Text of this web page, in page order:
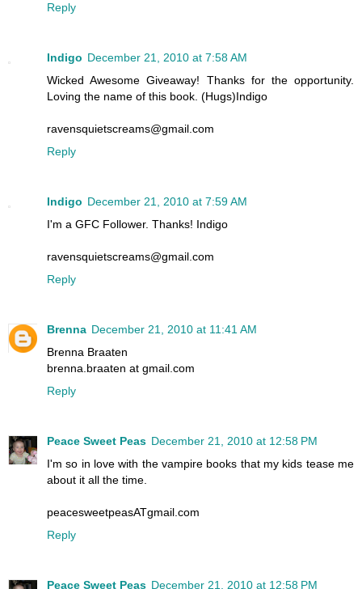
Reply
Indigo December 21, 2010 at 7:58 AM
Wicked Awesome Giveaway! Thanks for the opportunity.
Loving the name of this book. (Hugs)Indigo
ravensquietscreams@gmail.com
Reply
Indigo December 21, 2010 at 7:59 AM
I'm a GFC Follower. Thanks! Indigo
ravensquietscreams@gmail.com
Reply
Brenna December 21, 2010 at 11:41 AM
Brenna Braaten
brenna.braaten at gmail.com
Reply
Peace Sweet Peas December 21, 2010 at 12:58 PM
I'm so in love with the vampire books that my kids tease me
about it all the time.
peacesweetpeasATgmail.com
Reply
Peace Sweet Peas December 21, 2010 at 12:58 PM